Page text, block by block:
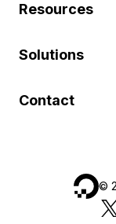
Resources
Solutions
Contact
©